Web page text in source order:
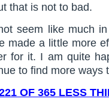
that is not to bad.
seem like much
made a little more
for it. I am quite
to find more ways
OF 365 LESS